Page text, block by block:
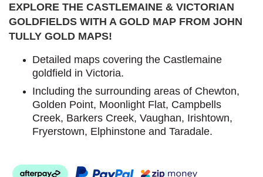
EXPLORE THE CASTLEMAINE & VICTORIAN
GOLDFIELDS WITH A GOLD MAP FROM JOHN
TULLY GOLD MAPS!
Detailed maps covering the Castlemaine
goldfield in Victoria.
Including the surrounding areas of Chewton,
Golden Point, Moonlight Flat, Campbells
Creek, Barkers Creek, Vaughan, Irishtown,
Fryerstown, Elphinstone and Taradale.